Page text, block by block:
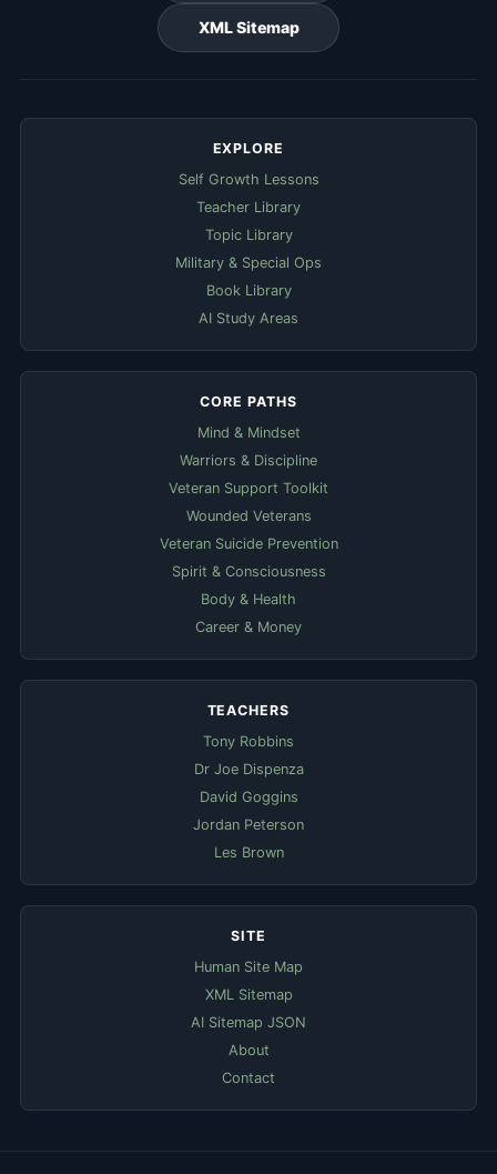
XML Sitemap
EXPLORE
Self Growth Lessons
Teacher Library
Topic Library
Military & Special Ops
Book Library
AI Study Areas
CORE PATHS
Mind & Mindset
Warriors & Discipline
Veteran Support Toolkit
Wounded Veterans
Veteran Suicide Prevention
Spirit & Consciousness
Body & Health
Career & Money
TEACHERS
Tony Robbins
Dr Joe Dispenza
David Goggins
Jordan Peterson
Les Brown
SITE
Human Site Map
XML Sitemap
AI Sitemap JSON
About
Contact